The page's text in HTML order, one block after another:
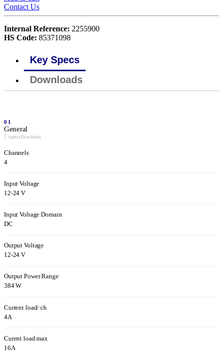
Contact Us
Internal Reference: 2255900
HS Code: 85371098
Key Specs
Downloads
01
General
7 specifications
Channels
4
Input Voltage
12-24 V
Input Voltage Domain
DC
Output Voltage
12-24 V
Output Power Range
384 W
Current load/ ch
4A
Curent load max
16A